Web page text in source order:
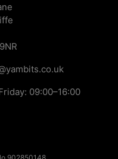
09:00–16:00